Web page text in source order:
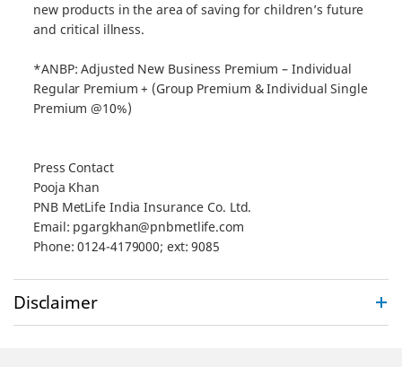
new products in the area of saving for children’s future
and critical illness.
*ANBP: Adjusted New Business Premium – Individual
Regular Premium + (Group Premium & Individual Single
Premium @10%)
Press Contact
Pooja Khan
PNB MetLife India Insurance Co. Ltd.
Email: pgargkhan@pnbmetlife.com
Phone: 0124-4179000; ext: 9085
Disclaimer